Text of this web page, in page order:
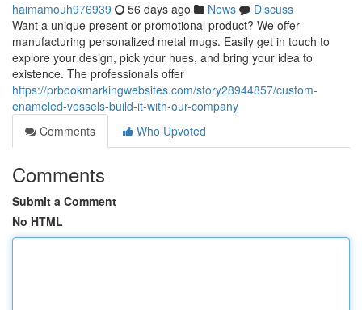
haimamouh976939 56 days ago News
Discuss
Want a unique present or promotional product? We offer
manufacturing personalized metal mugs. Easily get in touch to
explore your design, pick your hues, and bring your idea to
existence. The professionals offer
https://prbookmarkingwebsites.com/story28944857/custom-
enameled-vessels-build-it-with-our-company
Comments
Who Upvoted
Comments
Submit a Comment
No HTML